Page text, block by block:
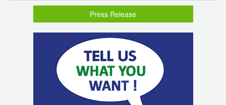
Press Release